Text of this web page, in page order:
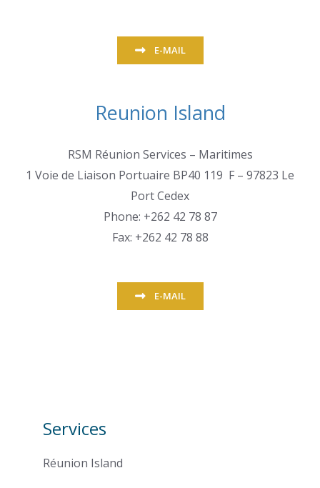
E-MAIL
Reunion Island
RSM Réunion Services – Maritimes
1 Voie de Liaison Portuaire BP40 119 F – 97823 Le
Port Cedex
Phone: +262 42 78 87
Fax: +262 42 78 88
E-MAIL
Services
Réunion Island